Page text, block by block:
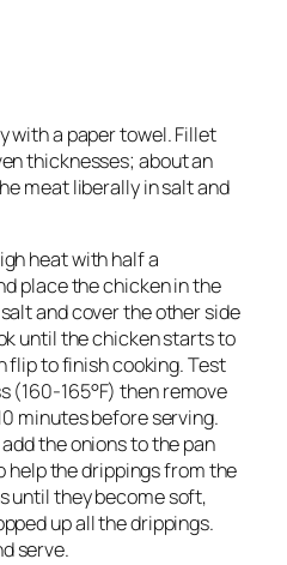
with a paper towel. Fillet
thicknesses; about an
meat liberally in salt and
heat with half a
place the chicken in the
and cover the other side
until the chicken starts to
flip to finish cooking. Test
(160-165°F) then remove
minutes before serving.
the onions to the pan
help the drippings from the
until they become soft,
up all the drippings.
serve.